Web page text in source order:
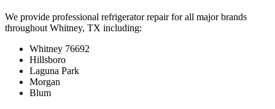
We provide professional refrigerator repair for all major brands
throughout Whitney, TX including:
Whitney 76692
Hillsboro
Laguna Park
Morgan
Blum